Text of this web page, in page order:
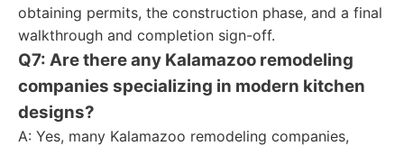
obtaining permits, the construction phase, and a final
walkthrough and completion sign-off.
Q7: Are there any Kalamazoo remodeling
companies specializing in modern kitchen
designs?
A: Yes, many Kalamazoo remodeling companies,